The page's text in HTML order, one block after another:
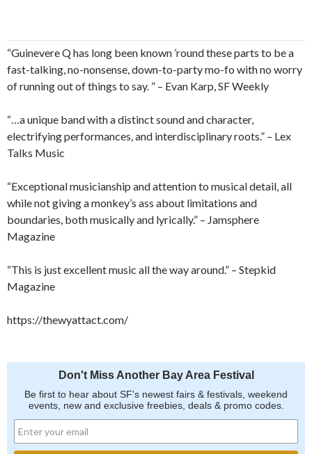
“Guinevere Q has long been known ’round these parts to be a
fast-talking, no-nonsense, down-to-party mo-fo with no worry
of running out of things to say. ” – Evan Karp, SF Weekly
“…a unique band with a distinct sound and character,
electrifying performances, and interdisciplinary roots.” – Lex
Talks Music
“Exceptional musicianship and attention to musical detail, all
while not giving a monkey’s ass about limitations and
boundaries, both musically and lyrically.” – Jamsphere
Magazine
“This is just excellent music all the way around.” – Stepkid
Magazine
https://thewyattact.com/
Don't Miss Another Bay Area Festival
Be first to hear about SF's newest fairs & festivals, weekend
events, new and exclusive freebies, deals & promo codes.